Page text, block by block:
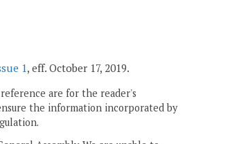
1, eff. October 17, 2019.
are for the reader's
the information incorporated by